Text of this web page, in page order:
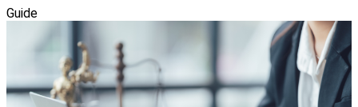
Guide